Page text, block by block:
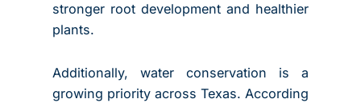
stronger root development and healthier
plants.
Additionally, water conservation is a
growing priority across Texas. According